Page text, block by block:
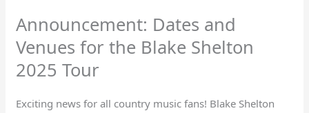
Announcement: Dates and
Venues for the Blake Shelton
2025 Tour
Exciting news for all country music fans! Blake Shelton